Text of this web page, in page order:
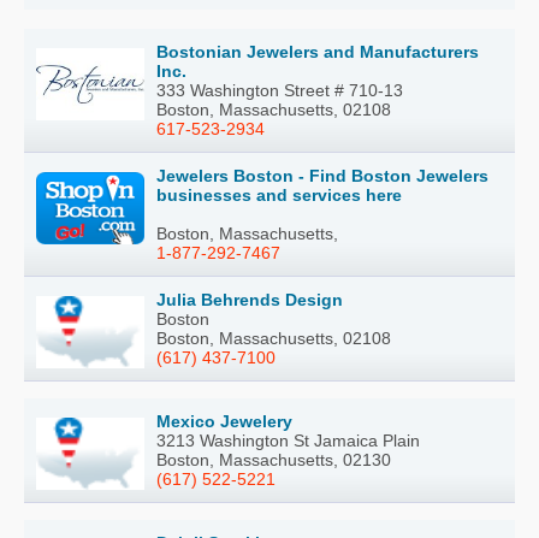
Bostonian Jewelers and Manufacturers
Inc.
333 Washington Street # 710-13
Boston, Massachusetts, 02108
617-523-2934
Jewelers Boston - Find Boston Jewelers
businesses and services here
Boston, Massachusetts,
1-877-292-7467
Julia Behrends Design
Boston
Boston, Massachusetts, 02108
(617) 437-7100
Mexico Jewelery
3213 Washington St Jamaica Plain
Boston, Massachusetts, 02130
(617) 522-5221